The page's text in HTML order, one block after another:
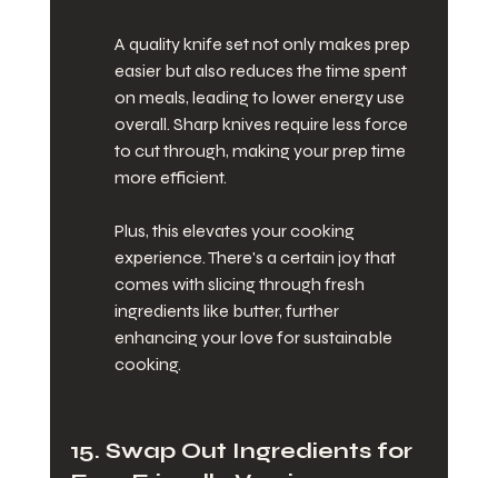
A quality knife set not only makes prep
easier but also reduces the time spent
on meals, leading to lower energy use
overall. Sharp knives require less force
to cut through, making your prep time
more efficient.
Plus, this elevates your cooking
experience. There's a certain joy that
comes with slicing through fresh
ingredients like butter, further
enhancing your love for sustainable
cooking.
15. Swap Out Ingredients for